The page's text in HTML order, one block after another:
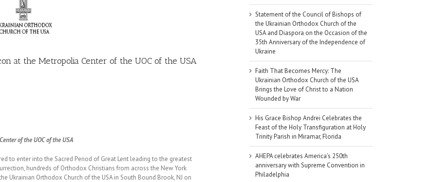
at the Metropolia Center of the UOC of the USA
of the UOC of the USA
to enter into the Sacred Period of Great Lent leading to the greatest
hundreds of Orthodox Christians from across the New York
Ukrainian Orthodox Church of the USA in South Bound Brook, NJ on
Statement of the Council of Bishops of
the Ukrainian Orthodox Church of the
USA and Diaspora on the Occasion of the
35th Anniversary of the Independence of
Ukraine
Faith That Becomes Mercy: The
Ukrainian Orthodox Church of the USA
Brings the Love of Christ to a Nation
Wounded by War
His Grace Bishop Andrei Celebrates the
Feast of the Holy Transfiguration at Holy
Trinity Parish in Miramar, Florida
AHEPA celebrates America’s 250th
anniversary with Supreme Convention in
Philadelphia